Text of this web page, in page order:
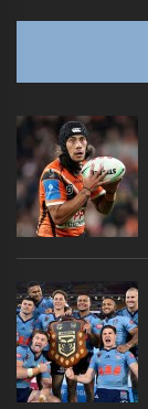
post:
Return
post: